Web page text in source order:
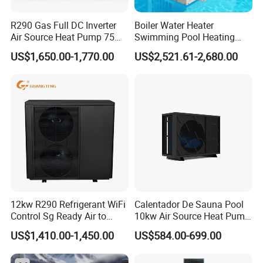
corresponding supporting manufacturers for
water tanks, solenoid valves, electric heating
systems, etc. This leads to poor system
hence the industry saying: "30% depends on the
product, 70% depends on the installation."
In contrast, commercial pressurized heat pump
hot water systems have high integration, not
only offering factory quality but also making
later installation more convenient: After system
positioning, only water and electricity need to be
connected, there's no need for onsite refrigerant
charging and welding. Unlike traditional heat
R290 Gas Full DC Inverter
Air Source Heat Pump 75
Degree Water
US$1,650.00-1,770.00
Boiler Water Heater
Swimming Pool Heating
System 380V Electric Pool
Heater
US$2,521.61-2,680.00
12kw R290 Refrigerant WiFi
Control Sg Ready Air to
Water Heat Pump
US$1,410.00-1,450.00
Calentador De Sauna Pool
10kw Air Source Heat Pump
Water Heaters for Water
Heating Cooling System
US$584.00-699.00